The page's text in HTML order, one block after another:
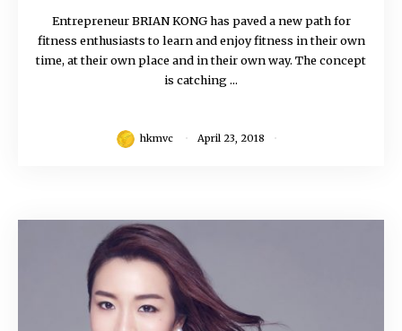
Entrepreneur BRIAN KONG has paved a new path for
fitness enthusiasts to learn and enjoy fitness in their own
time, at their own place and in their own way. The concept
is catching ...
hkmvc April 23, 2018